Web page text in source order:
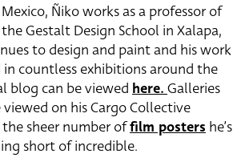
Ñiko works as a professor of
Gestalt Design School in Xalapa,
to design and paint and his work
in countless exhibitions around the
blog can be viewed here. Galleries
on his Cargo Collective
the sheer number offilm posters he’s
short of incredible.